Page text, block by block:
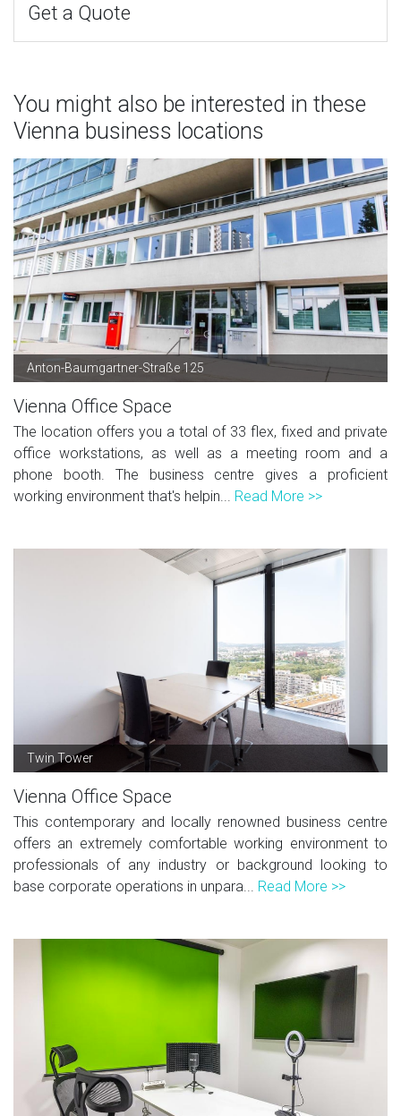
Get a Quote
You might also be interested in these
Vienna business locations
Anton-Baumgartner-Straße 125
Vienna Office Space
The location offers you a total of 33 flex, fixed and private
office workstations, as well as a meeting room and a
phone booth. The business centre gives a proficient
working environment that's helpin... Read More >>
Twin Tower
Vienna Office Space
This contemporary and locally renowned business centre
offers an extremely comfortable working environment to
professionals of any industry or background looking to
base corporate operations in unpara... Read More >>